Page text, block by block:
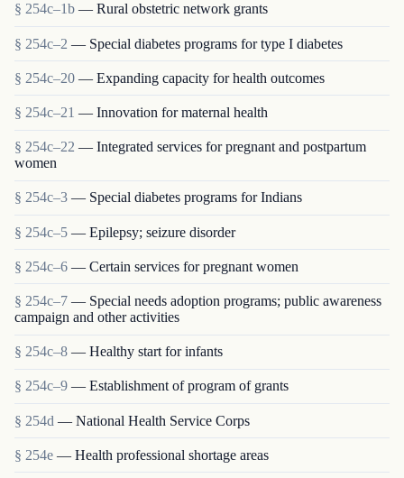
§ 254c–1b — Rural obstetric network grants
§ 254c–2 — Special diabetes programs for type I diabetes
§ 254c–20 — Expanding capacity for health outcomes
§ 254c–21 — Innovation for maternal health
§ 254c–22 — Integrated services for pregnant and postpartum
women
§ 254c–3 — Special diabetes programs for Indians
§ 254c–5 — Epilepsy; seizure disorder
§ 254c–6 — Certain services for pregnant women
§ 254c–7 — Special needs adoption programs; public awareness
campaign and other activities
§ 254c–8 — Healthy start for infants
§ 254c–9 — Establishment of program of grants
§ 254d — National Health Service Corps
§ 254e — Health professional shortage areas